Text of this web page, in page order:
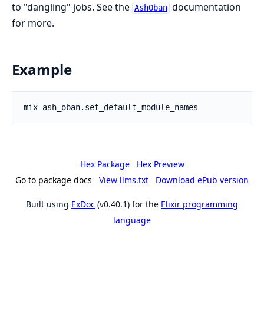
to "dangling" jobs. See the AshOban documentation
for more.
Example
Hex Package
Hex Preview
Go to package docs
View llms.txt Download ePub version
Built using ExDoc (v0.40.1) for the Elixir programming
language